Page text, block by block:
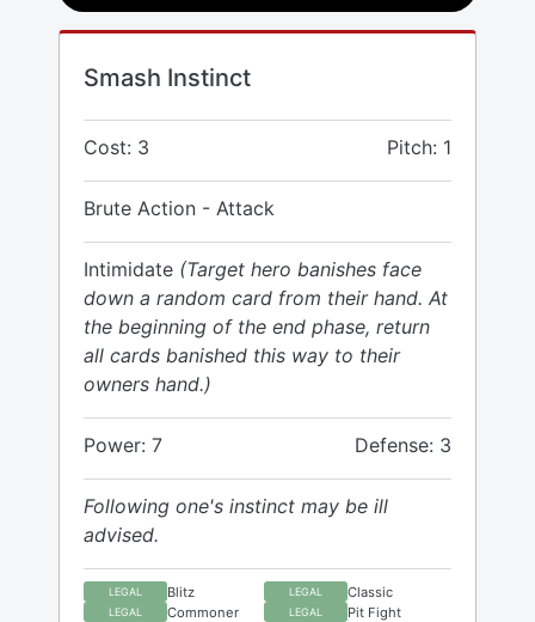
Smash Instinct
Cost: 3 Pitch: 1
Brute Action - Attack
Intimidate (Target hero banishes face
down a random card from their hand. At
the beginning of the end phase, return
all cards banished this way to their
owners hand.)
Power: 7 Defense: 3
Following one's instinct may be ill
advised.
LEGAL Blitz LEGAL Classic
LEGAL Commoner LEGAL Pit Fight